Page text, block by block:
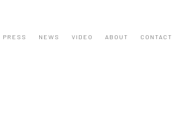
PRESS NEWS VIDEO ABOUT CONTACT